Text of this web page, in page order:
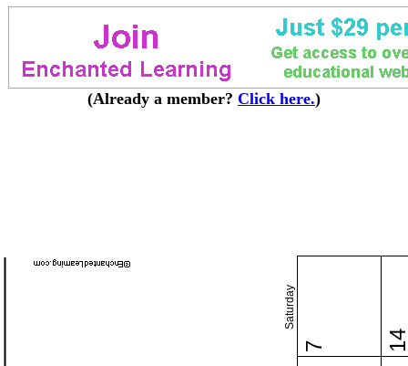
(Already a member? Click here.)
Saturday
7